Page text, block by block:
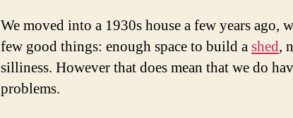
We moved into a 1930s house a few years ago,
few good things: enough space to build ashed,
silliness. However that does mean that we do
problems.